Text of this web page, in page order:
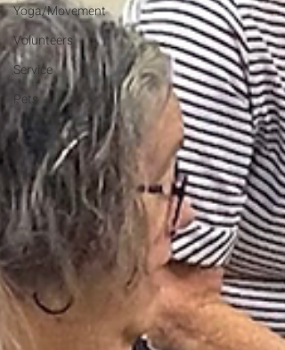
Yoga/Movement
Volunteers
Service
Pets